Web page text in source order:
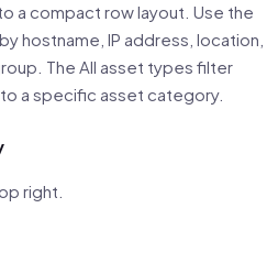
a compact row layout. Use the
hostname, IP address, location,
The All asset types filter
a specific asset category.
right.